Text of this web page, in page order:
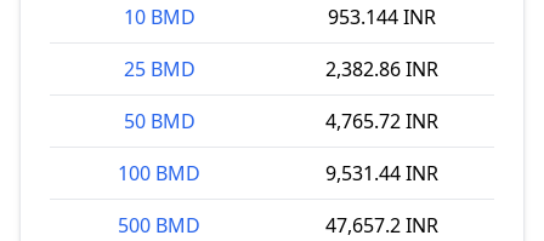
10 BMD
953.144 INR
25 BMD
2,382.86 INR
50 BMD
4,765.72 INR
100 BMD
9,531.44 INR
500 BMD
47,657.2 INR